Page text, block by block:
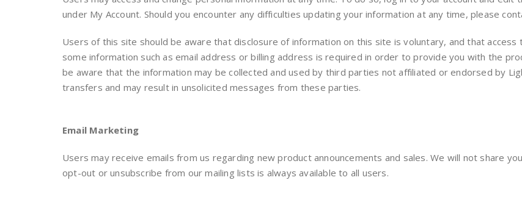
under My Account. Should you encounter any difficulties updating your information at any time, please
Users of this site should be aware that disclosure of information on this site is voluntary, and that
some information such as email address or billing address is required in order to provide you with the
be aware that the information may be collected and used by third parties not affiliated or endorsed by
transfers and may result in unsolicited messages from these parties.
Email Marketing
Users may receive emails from us regarding new product announcements and sales. We will not share
opt-out or unsubscribe from our mailing lists is always available to all users.